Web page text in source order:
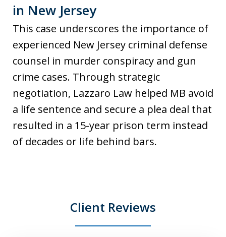
in New Jersey
This case underscores the importance of
experienced New Jersey criminal defense
counsel in murder conspiracy and gun
crime cases. Through strategic
negotiation, Lazzaro Law helped MB avoid
a life sentence and secure a plea deal that
resulted in a 15-year prison term instead
of decades or life behind bars.
Client Reviews